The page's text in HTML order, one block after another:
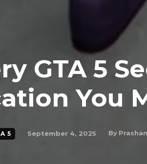
GTA 5
You
5 September 4, 2025 By